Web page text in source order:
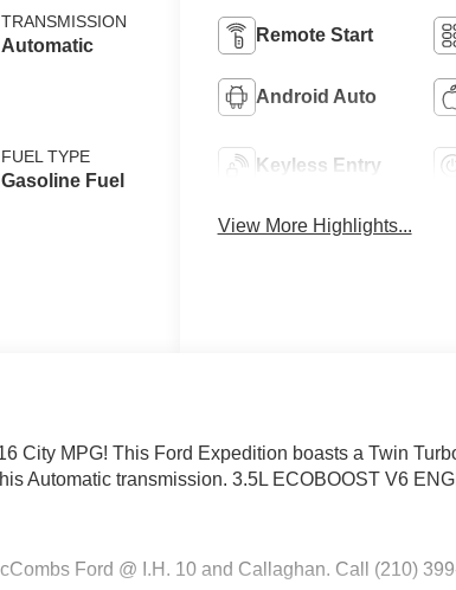
TRANSMISSION
Automatic
FUEL TYPE
Gasoline Fuel
Remote Start
Android Auto
Keyless Entry
View More Highlights...
City MPG! This Ford Expedition boasts a Twin
Automatic transmission. 3.5L ECOBOOST V6
Ford @ I.H. 10 and Callaghan. Call (210)